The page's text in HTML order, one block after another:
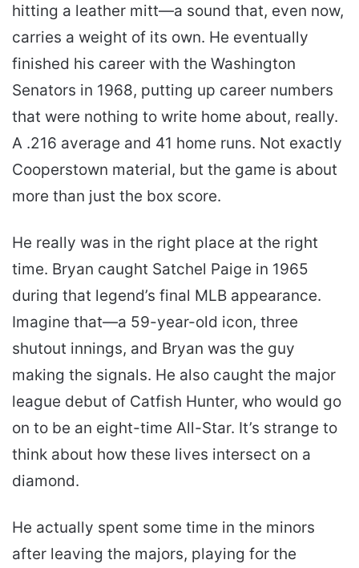
hitting a leather mitt—a sound that, even now,
carries a weight of its own. He eventually
finished his career with the Washington
Senators in 1968, putting up career numbers
that were nothing to write home about, really.
A .216 average and 41 home runs. Not exactly
Cooperstown material, but the game is about
more than just the box score.
He really was in the right place at the right
time. Bryan caught Satchel Paige in 1965
during that legend’s final MLB appearance.
Imagine that—a 59-year-old icon, three
shutout innings, and Bryan was the guy
making the signals. He also caught the major
league debut of Catfish Hunter, who would go
on to be an eight-time All-Star. It’s strange to
think about how these lives intersect on a
diamond.
He actually spent some time in the minors
after leaving the majors, playing for the